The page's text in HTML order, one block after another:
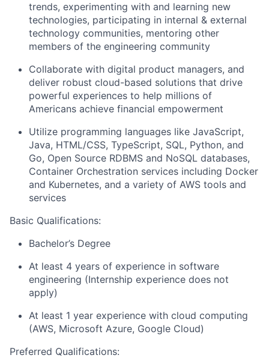
trends, experimenting with and learning new
technologies, participating in internal & external
technology communities, mentoring other
members of the engineering community
Collaborate with digital product managers, and
deliver robust cloud-based solutions that drive
powerful experiences to help millions of
Americans achieve financial empowerment
Utilize programming languages like JavaScript,
Java, HTML/CSS, TypeScript, SQL, Python, and
Go, Open Source RDBMS and NoSQL databases,
Container Orchestration services including Docker
and Kubernetes, and a variety of AWS tools and
services
Basic Qualifications:
Bachelor’s Degree
At least 4 years of experience in software
engineering (Internship experience does not
apply)
At least 1 year experience with cloud computing
(AWS, Microsoft Azure, Google Cloud)
Preferred Qualifications: